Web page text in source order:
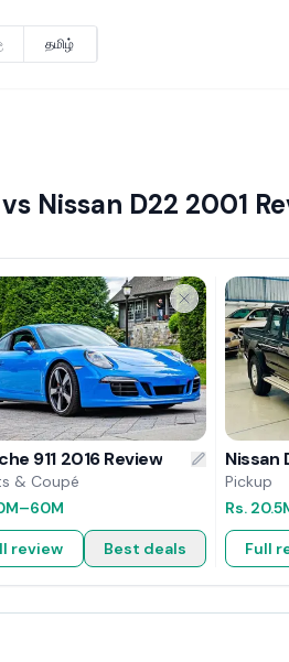
தமிழ்
Nissan D22 2001
911 2016 Review
& Coupé
–60M
review Best deals
Nissan
Pickup
Rs.
Full